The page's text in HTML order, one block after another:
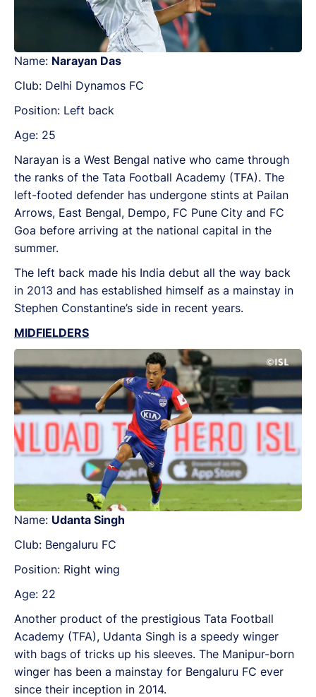
Name: Narayan Das
Club: Delhi Dynamos FC
Position: Left back
Age: 25
Narayan is a West Bengal native who came through
the ranks of the Tata Football Academy (TFA). The
left-footed defender has undergone stints at Pailan
Arrows, East Bengal, Dempo, FC Pune City and FC
Goa before arriving at the national capital in the
summer.
The left back made his India debut all the way back
in 2013 and has established himself as a mainstay in
Stephen Constantine’s side in recent years.
MIDFIELDERS
Name: Udanta Singh
Club: Bengaluru FC
Position: Right wing
Age: 22
Another product of the prestigious Tata Football
Academy (TFA), Udanta Singh is a speedy winger
with bags of tricks up his sleeves. The Manipur-born
winger has been a mainstay for Bengaluru FC ever
since their inception in 2014.